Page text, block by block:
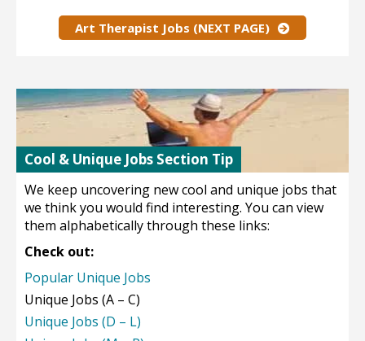
Art Therapist Jobs (NEXT PAGE)
Cool & Unique Jobs Section Tip
We keep uncovering new cool and unique jobs that
we think you would find interesting. You can view
them alphabetically through these links:
Check out:
Popular Unique Jobs
Unique Jobs (A – C)
Unique Jobs (D – L)